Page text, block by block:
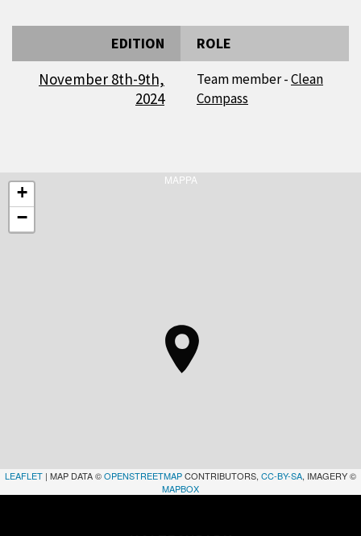
EDITION ROLE
November 8th-9th,
2024
Team member -Clean
Compass
MAPPA
+
−
LEAFLET | MAP DATA ©OPENSTREETMAPCONTRIBUTORS, CC-BY-SA, IMAGERY ©
MAPBOX